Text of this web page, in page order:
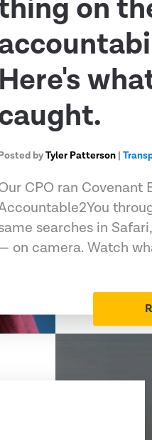
on
Here's
byTyler Patterson |
CPO ran Covenant
searches in
on camera. Watch